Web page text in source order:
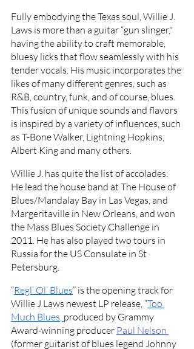
Fully embodying the Texas soul, Willie J.
Laws is more than a guitar “gun slinger,"
having the ability to craft memorable,
bluesy licks that flow seamlessly with his
tender vocals. His music incorporates the
likes of many different genres, such as
R&B, country, funk, and of course, blues.
This fusion of unique sounds and flavors
is inspired by a variety of influences, such
as T-Bone Walker, Lightning Hopkins,
Albert King and many others.
Willie J. has quite the list of accolades:
He lead the house band at The House of
Blues/Mandalay Bay in Las Vegas, and
Margeritaville in New Orleans, and won
the Mass Blues Society Challenge in
2011. He has also played two tours in
Russia for the US Consulate in St
Petersburg.
“Regl’ Ol’ Blues” is the opening track for
Willie J Laws newest LP release, “Too
Much Blues produced by Grammy
Award-winning producer Paul Nelson
(former guitarist of blues legend Johnny